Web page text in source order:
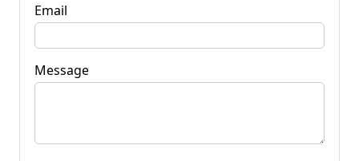
Email
Message